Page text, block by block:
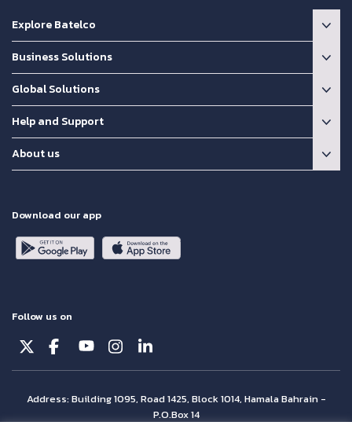
Explore Batelco
Business Solutions
Global Solutions
Help and Support
About us
Download our app
Follow us on
Address: Building 1095, Road 1425, Block 1014, Hamala Bahrain -
P.O.Box 14